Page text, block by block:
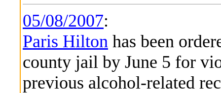
05/08/2007:
Paris Hilton has been
county jail by June 5 for
previous alcohol-related